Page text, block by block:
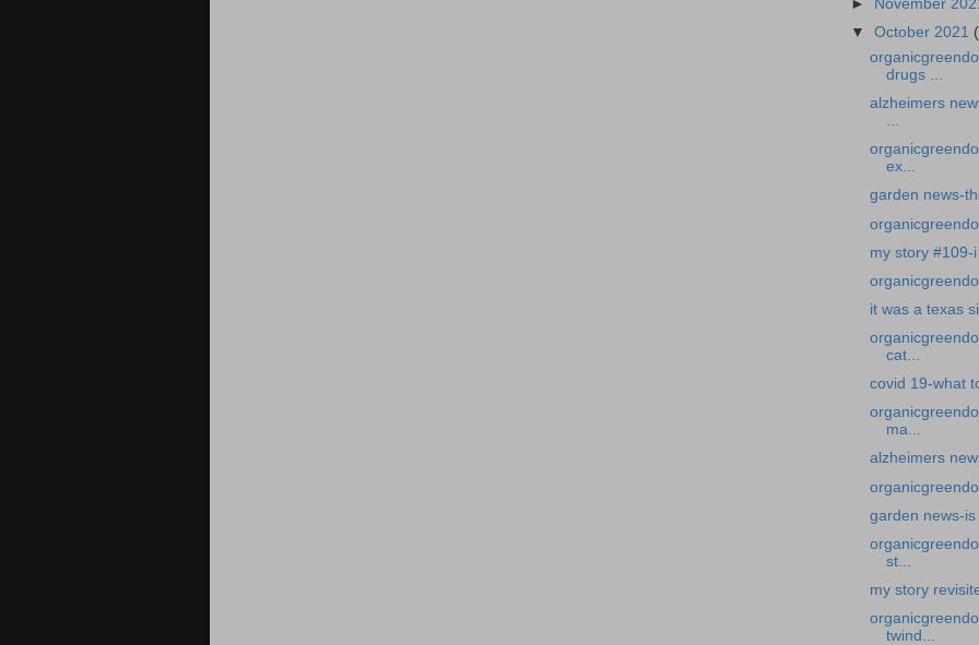
►
November
▼October 2021
drugs ...
alzheimers
...
ex...
garden news-
my story #109-
it was a texas
cat...
covid 19-what
ma...
alzheimers
garden news-
st...
my story
twind...